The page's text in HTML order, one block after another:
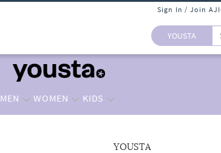
Sign In / Join
YOUSTA
MEN WOMEN KIDS
YOUSTA